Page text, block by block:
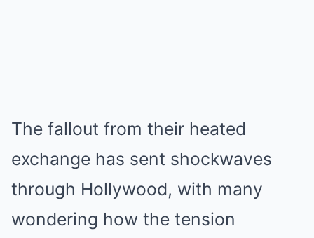
The fallout from their heated
exchange has sent shockwaves
through Hollywood, with many
wondering how the tension